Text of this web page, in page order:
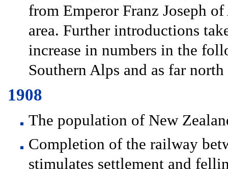
from Emperor Franz Joseph
area. Further introductions
increase in numbers in the
Southern Alps and as far
1908
The population of New
Completion of the railway
stimulates settlement and